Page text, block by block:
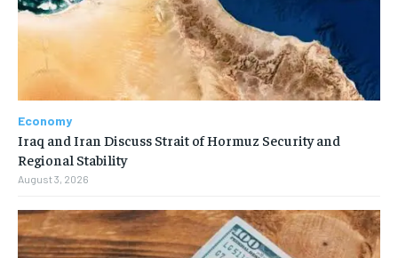
Economy
Iraq and Iran Discuss Strait of Hormuz Security and
Regional Stability
August 3, 2026